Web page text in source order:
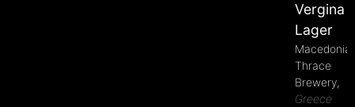
Vergina
Lager
Thrace
Brewery,
Greece